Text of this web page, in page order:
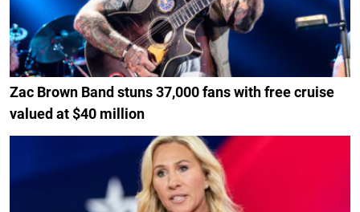
Zac Brown Band stuns 37,000 fans with free cruise
valued at $40 million